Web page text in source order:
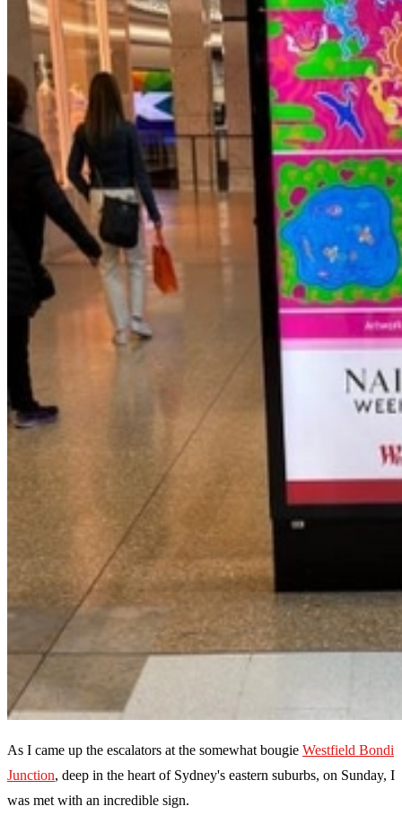
As I came up the escalators at the somewhat bougie Westfield Bondi
Junction, deep in the heart of Sydney's eastern suburbs, on Sunday, I
was met with an incredible sign.